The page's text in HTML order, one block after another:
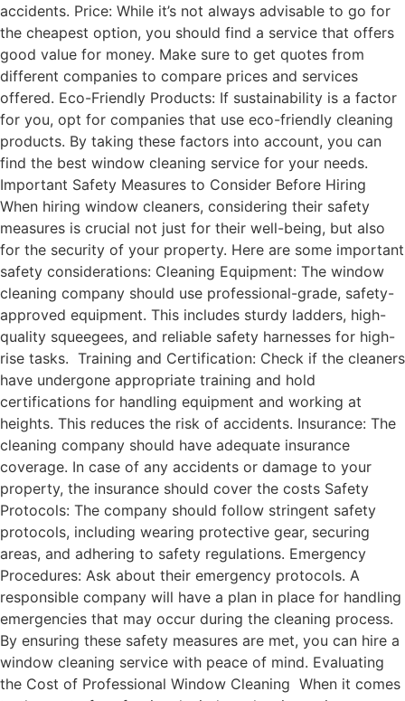
accidents. Price: While it’s not always advisable to go for
the cheapest option, you should find a service that offers
good value for money. Make sure to get quotes from
different companies to compare prices and services
offered. Eco-Friendly Products: If sustainability is a factor
for you, opt for companies that use eco-friendly cleaning
products. By taking these factors into account, you can
find the best window cleaning service for your needs.
Important Safety Measures to Consider Before Hiring
When hiring window cleaners, considering their safety
measures is crucial not just for their well-being, but also
for the security of your property. Here are some important
safety considerations: Cleaning Equipment: The window
cleaning company should use professional-grade, safety-
approved equipment. This includes sturdy ladders, high-
quality squeegees, and reliable safety harnesses for high-
rise tasks. Training and Certification: Check if the cleaners
have undergone appropriate training and hold
certifications for handling equipment and working at
heights. This reduces the risk of accidents. Insurance: The
cleaning company should have adequate insurance
coverage. In case of any accidents or damage to your
property, the insurance should cover the costs Safety
Protocols: The company should follow stringent safety
protocols, including wearing protective gear, securing
areas, and adhering to safety regulations. Emergency
Procedures: Ask about their emergency protocols. A
responsible company will have a plan in place for handling
emergencies that may occur during the cleaning process.
By ensuring these safety measures are met, you can hire a
window cleaning service with peace of mind. Evaluating
the Cost of Professional Window Cleaning When it comes